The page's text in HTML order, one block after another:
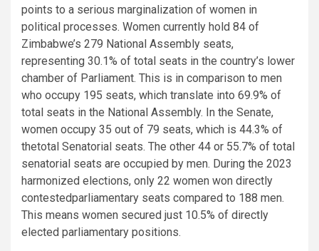
points to a serious marginalization of women in
political processes. Women currently hold 84 of
Zimbabwe’s 279 National Assembly seats,
representing 30.1% of total seats in the country’s lower
chamber of Parliament. This is in comparison to men
who occupy 195 seats, which translate into 69.9% of
total seats in the National Assembly. In the Senate,
women occupy 35 out of 79 seats, which is 44.3% of
thetotal Senatorial seats. The other 44 or 55.7% of total
senatorial seats are occupied by men. During the 2023
harmonized elections, only 22 women won directly
contestedparliamentary seats compared to 188 men.
This means women secured just 10.5% of directly
elected parliamentary positions.